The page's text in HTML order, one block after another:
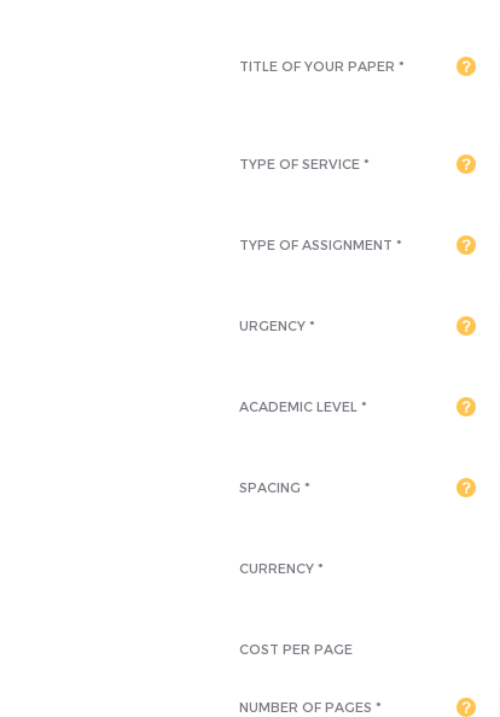
TITLE OF YOUR PAPER *
TYPE OF SERVICE *
TYPE OF ASSIGNMENT *
URGENCY *
ACADEMIC LEVEL *
SPACING *
CURRENCY *
COST PER PAGE
NUMBER OF PAGES *